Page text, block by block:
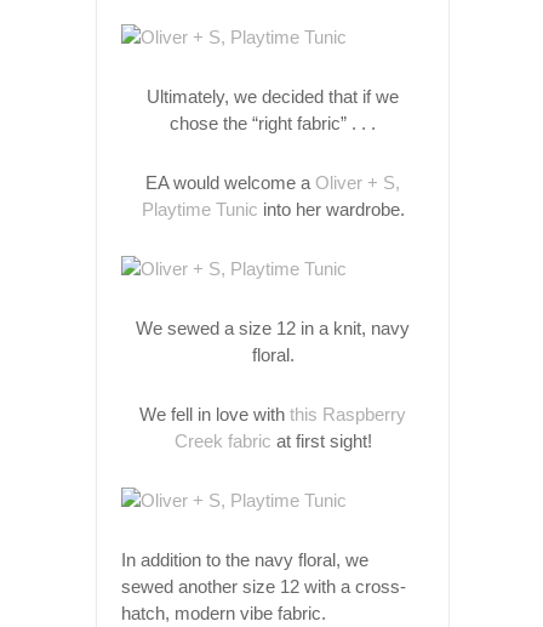
Ultimately, we decided that if we
chose the “right fabric” . . .
EA would welcome a Oliver + S,
Playtime Tunic into her wardrobe.
We sewed a size 12 in a knit, navy
floral.
We fell in love with this Raspberry
Creek fabric at first sight!
In addition to the navy floral, we
sewed another size 12 with a cross-
hatch, modern vibe fabric.